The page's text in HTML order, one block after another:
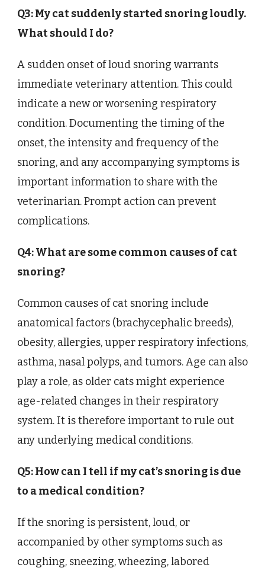
Q3: My cat suddenly started snoring loudly.
What should I do?
A sudden onset of loud snoring warrants
immediate veterinary attention. This could
indicate a new or worsening respiratory
condition. Documenting the timing of the
onset, the intensity and frequency of the
snoring, and any accompanying symptoms is
important information to share with the
veterinarian. Prompt action can prevent
complications.
Q4: What are some common causes of cat
snoring?
Common causes of cat snoring include
anatomical factors (brachycephalic breeds),
obesity, allergies, upper respiratory infections,
asthma, nasal polyps, and tumors. Age can also
play a role, as older cats might experience
age-related changes in their respiratory
system. It is therefore important to rule out
any underlying medical conditions.
Q5: How can I tell if my cat’s snoring is due
to a medical condition?
If the snoring is persistent, loud, or
accompanied by other symptoms such as
coughing, sneezing, wheezing, labored